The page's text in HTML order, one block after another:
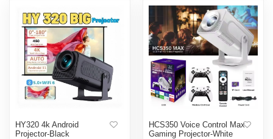
HY320 4k Android
Projector-Black
HCS350 Voice Control Max
Gaming Projector-White